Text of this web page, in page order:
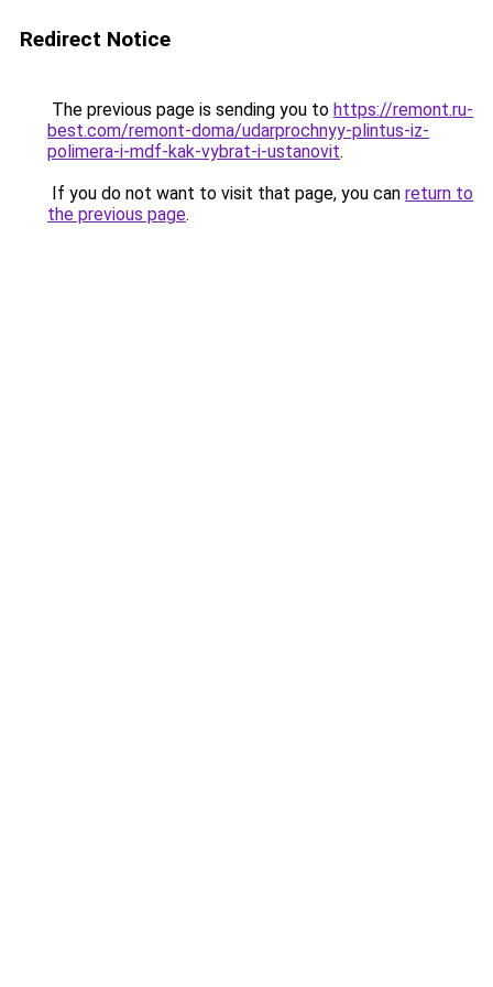
Redirect Notice
The previous page is sending you to https://remont.ru-
best.com/remont-doma/udarprochnyy-plintus-iz-
polimera-i-mdf-kak-vybrat-i-ustanovit.
If you do not want to visit that page, you can return to
the previous page.